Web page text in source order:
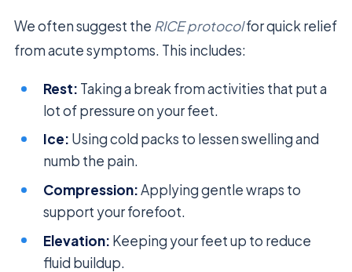
We often suggest the RICE protocolfor quick relief
from acute symptoms. This includes:
Rest: Taking a break from activities that put a
lot of pressure on your feet.
Ice: Using cold packs to lessen swelling and
numb the pain.
Compression:Applying gentle wraps to
support your forefoot.
Elevation: Keeping your feet up to reduce
fluid buildup.